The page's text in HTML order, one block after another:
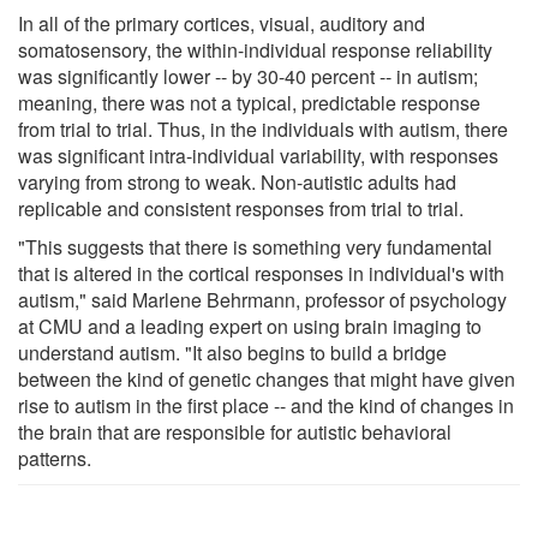
In all of the primary cortices, visual, auditory and
somatosensory, the within-individual response reliability
was significantly lower -- by 30-40 percent -- in autism;
meaning, there was not a typical, predictable response
from trial to trial. Thus, in the individuals with autism, there
was significant intra-individual variability, with responses
varying from strong to weak. Non-autistic adults had
replicable and consistent responses from trial to trial.
"This suggests that there is something very fundamental
that is altered in the cortical responses in individual's with
autism," said Marlene Behrmann, professor of psychology
at CMU and a leading expert on using brain imaging to
understand autism. "It also begins to build a bridge
between the kind of genetic changes that might have given
rise to autism in the first place -- and the kind of changes in
the brain that are responsible for autistic behavioral
patterns.